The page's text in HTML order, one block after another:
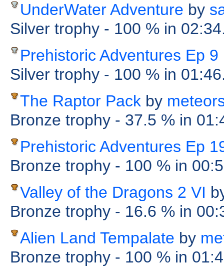
UnderWater Adventure by
Silver trophy - 100 % in
Prehistoric Adventures Ep 9
Silver trophy - 100 % in
The Raptor Pack by
Bronze trophy - 37.5 % in
Prehistoric Adventures Ep
Bronze trophy - 100 % in
Valley of the Dragons 2 VI
Bronze trophy - 16.6 % in
Alien Land Tempalate by
Bronze trophy - 100 % in